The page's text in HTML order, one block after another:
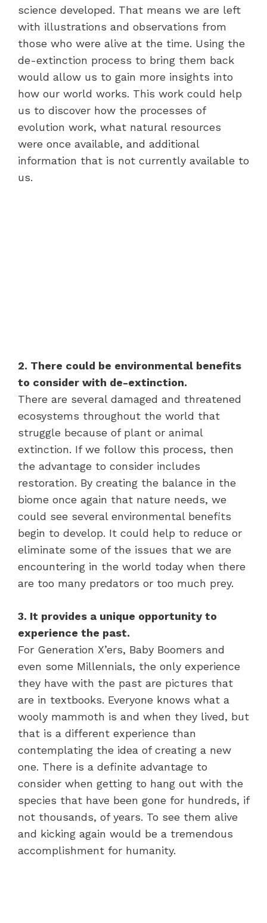
science developed. That means we are left
with illustrations and observations from
those who were alive at the time. Using the
de-extinction process to bring them back
would allow us to gain more insights into
how our world works. This work could help
us to discover how the processes of
evolution work, what natural resources
were once available, and additional
information that is not currently available to
us.
2. There could be environmental benefits
to consider with de-extinction.
There are several damaged and threatened
ecosystems throughout the world that
struggle because of plant or animal
extinction. If we follow this process, then
the advantage to consider includes
restoration. By creating the balance in the
biome once again that nature needs, we
could see several environmental benefits
begin to develop. It could help to reduce or
eliminate some of the issues that we are
encountering in the world today when there
are too many predators or too much prey.
3. It provides a unique opportunity to
experience the past.
For Generation X’ers, Baby Boomers and
even some Millennials, the only experience
they have with the past are pictures that
are in textbooks. Everyone knows what a
wooly mammoth is and when they lived, but
that is a different experience than
contemplating the idea of creating a new
one. There is a definite advantage to
consider when getting to hang out with the
species that have been gone for hundreds, if
not thousands, of years. To see them alive
and kicking again would be a tremendous
accomplishment for humanity.